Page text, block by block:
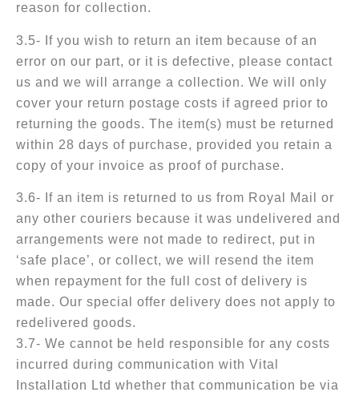
reason for collection.
3.5- If you wish to return an item because of an
error on our part, or it is defective, please contact
us and we will arrange a collection. We will only
cover your return postage costs if agreed prior to
returning the goods. The item(s) must be returned
within 28 days of purchase, provided you retain a
copy of your invoice as proof of purchase.
3.6- If an item is returned to us from Royal Mail or
any other couriers because it was undelivered and
arrangements were not made to redirect, put in
‘safe place’, or collect, we will resend the item
when repayment for the full cost of delivery is
made. Our special offer delivery does not apply to
redelivered goods.
3.7- We cannot be held responsible for any costs
incurred during communication with Vital
Installation Ltd whether that communication be via